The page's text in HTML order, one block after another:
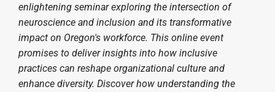
enlightening seminar exploring the intersection of
neuroscience and inclusion and its transformative
impact on Oregon's workforce. This online event
promises to deliver insights into how inclusive
practices can reshape organizational culture and
enhance diversity. Discover how understanding the